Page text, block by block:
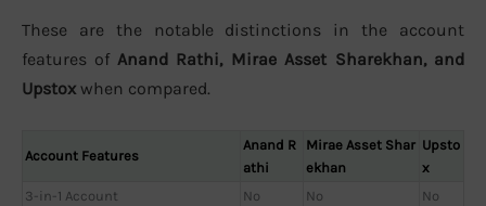
These are the notable distinctions in the account
features of Anand Rathi, Mirae Asset Sharekhan, and
Upstox when compared.
Account Features
Anand R
athi
Mirae Asset Shar
ekhan
Upsto
x
3-in-1 Account
No No
No